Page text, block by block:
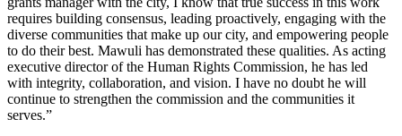
requires building consensus, leading proactively, engaging with the
diverse communities that make up our city, and empowering people
to do their best. Mawuli has demonstrated these qualities. As acting
executive director of the Human Rights Commission, he has led
with integrity, collaboration, and vision. I have no doubt he will
continue to strengthen the commission and the communities it
serves.”